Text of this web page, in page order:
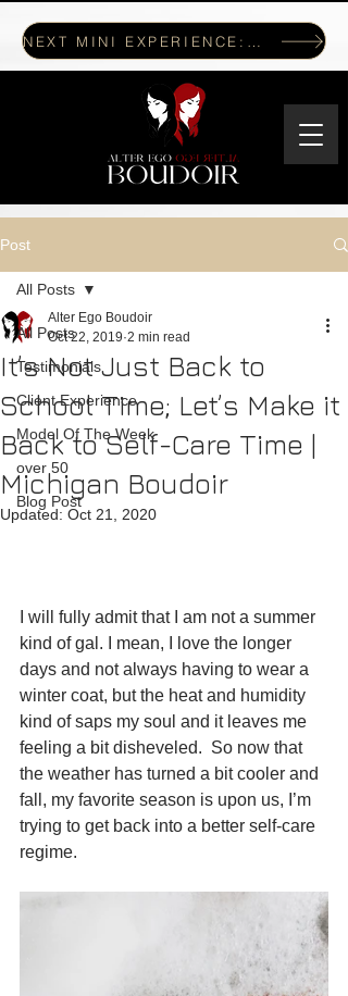
NEXT MINI EXPERIENCE: JULY 17, 2026
Post
All Posts
Testimonials
Client Experience
Model Of The Week
over 50
Blog Post
All Posts
It’s Not Just Back to
School Time; Let’s Make it
Back to Self-Care Time |
Michigan Boudoir
Alter Ego Boudoir
Oct 22, 2019 2 min read
Updated: Oct 21, 2020
I will fully admit that I am not a summer
kind of gal. I mean, I love the longer
days and not always having to wear a
winter coat, but the heat and humidity
kind of saps my soul and it leaves me
feeling a bit disheveled.  So now that
the weather has turned a bit cooler and
fall, my favorite season is upon us, I’m
trying to get back into a better self-care
regime.